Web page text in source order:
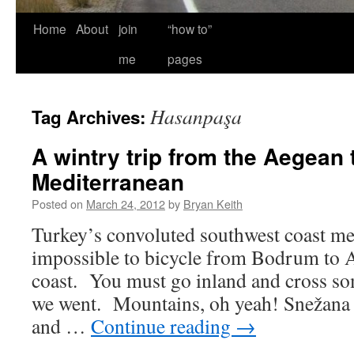
Home About
join
me
“how to”
pages
Tag Archives: Hasanpaşa
A wintry trip from the Aegean
Mediterranean
Posted on March 24, 2012by Bryan Keith
Turkey’s convoluted southwest coast
impossible to bicycle from Bodrum to
coast. You must go inland and cross
we went. Mountains, oh yeah!
and … Continue reading →